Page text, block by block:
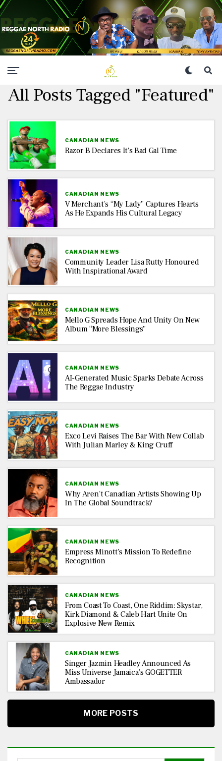
All Posts Tagged "Featured"
CANADIAN NEWS
Razor B Declares It’s Bad Gal Time
CANADIAN NEWS
V Merchant’s “My Lady” Captures Hearts
As He Expands His Cultural Legacy
CANADIAN NEWS
Community Leader Lisa Rutty Honoured
With Inspirational Award
CANADIAN NEWS
Mello G Spreads Hope And Unity On New
Album “More Blessings”
CANADIAN NEWS
AI-Generated Music Sparks Debate Across
The Reggae Industry
CANADIAN NEWS
Exco Levi Raises The Bar With New Collab
With Julian Marley & King Cruff
CANADIAN NEWS
Why Aren’t Canadian Artists Showing Up
In The Global Soundtrack?
CANADIAN NEWS
Empress Minott’s Mission To Redefine
Recognition
CANADIAN NEWS
From Coast To Coast, One Riddim: Skystar,
Kirk Diamond & Caleb Hart Unite On
Explosive New Remix
CANADIAN NEWS
Singer Jazmin Headley Announced As
Miss Universe Jamaica’s GOGETTER
Ambassador
MORE POSTS